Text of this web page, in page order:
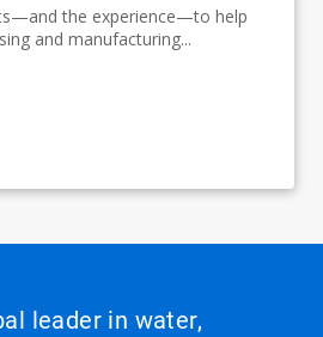
the experience—to help
and manufacturing...
leader in water,